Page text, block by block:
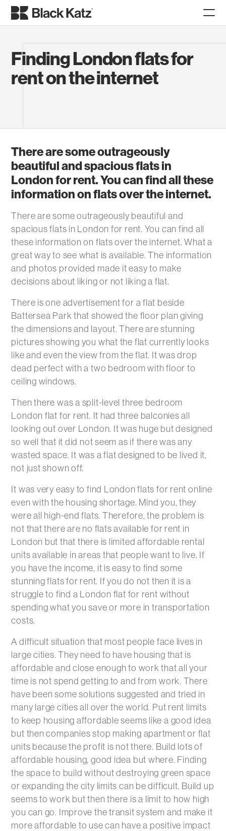
Finding London flats for
rent on the internet
There are some outrageously
beautiful and spacious flats in
London for rent. You can find all these
information on flats over the internet.
There are some outrageously beautiful and
spacious flats in London for rent. You can find all
these information on flats over the internet. What a
great way to see what is available. The information
and photos provided made it easy to make
decisions about liking or not liking a flat.
There is one advertisement for a flat beside
Battersea Park that showed the floor plan giving
the dimensions and layout. There are stunning
pictures showing you what the flat currently looks
like and even the view from the flat. It was drop
dead perfect with a two bedroom with floor to
ceiling windows.
Then there was a split-level three bedroom
London flat for rent. It had three balconies all
looking out over London. It was huge but designed
so well that it did not seem as if there was any
wasted space. It was a flat designed to be lived it,
not just shown off.
It was very easy to find London flats for rent online
even with the housing shortage. Mind you, they
were all high-end flats. Therefore, the problem is
not that there are no flats available for rent in
London but that there is limited affordable rental
units available in areas that people want to live. If
you have the income, it is easy to find some
stunning flats for rent. If you do not then it is a
struggle to find a London flat for rent without
spending what you save or more in transportation
costs.
A difficult situation that most people face lives in
large cities. They need to have housing that is
affordable and close enough to work that all your
time is not spend getting to and from work. There
have been some solutions suggested and tried in
many large cities all over the world. Put rent limits
to keep housing affordable seems like a good idea
but then companies stop making apartment or flat
units because the profit is not there. Build lots of
affordable housing, good idea but where. Finding
the space to build without destroying green space
or expanding the city limits can be difficult. Build up
seems to work but then there is a limit to how high
you can go. Improve the transit system and make it
more affordable to use can have a positive impact